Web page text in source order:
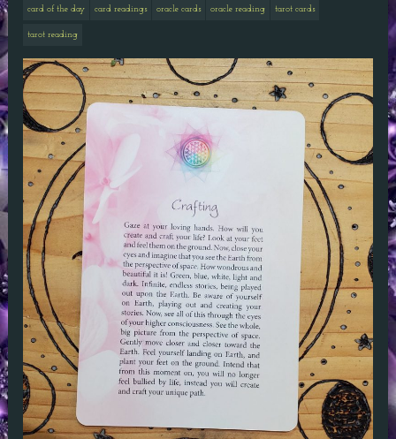
card of the day card readings oracle cards oracle reading tarot cards
tarot reading